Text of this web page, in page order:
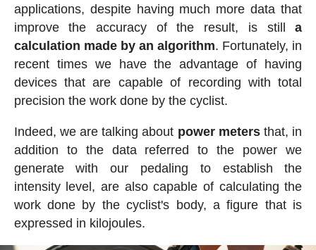
applications, despite having much more data that
improve the accuracy of the result, is stilla
calculation made by an algorithm. Fortunately, in
recent times we have the advantage of having
devices that are capable of recording with total
precision the work done by the cyclist.
Indeed, we are talking about power metersthat, in
addition to the data referred to the power we
generate with our pedaling to establish the
intensity level, are also capable of calculating the
work done by the cyclist's body, a figure that is
expressed in kilojoules.